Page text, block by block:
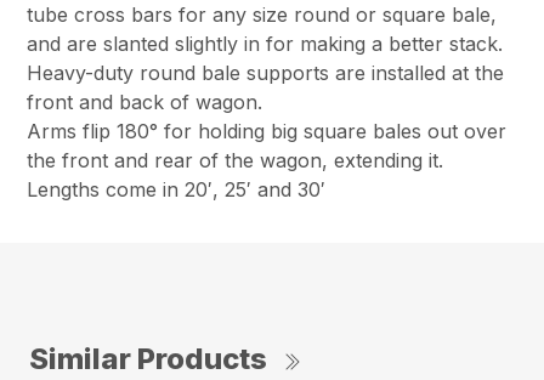
tube cross bars for any size round or square bale,
and are slanted slightly in for making a better stack.
Heavy-duty round bale supports are installed at the
front and back of wagon.
Arms flip 180° for holding big square bales out over
the front and rear of the wagon, extending it.
Lengths come in 20′, 25′ and 30′
Similar Products